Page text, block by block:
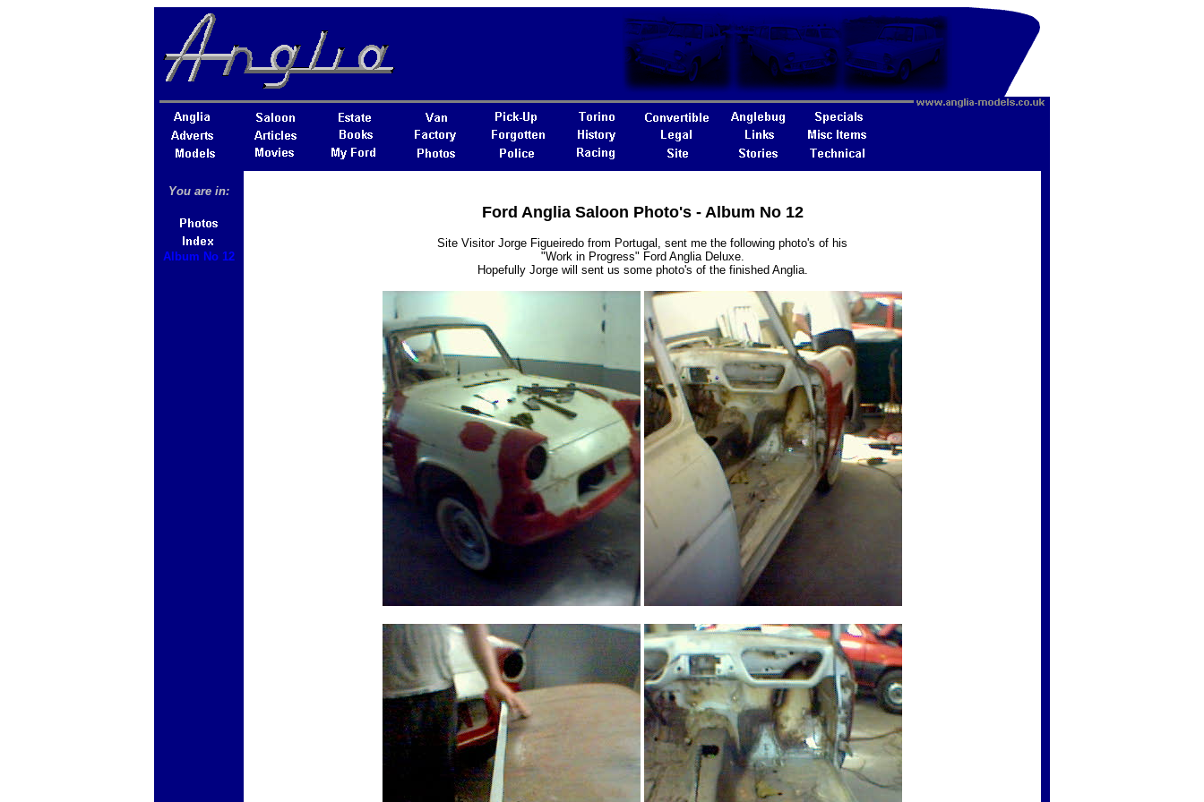
You are in:
Album No 12
Ford Anglia Saloon Photo's - Album No 12
Site Visitor Jorge Figueiredo from Portugal, sent me the following photo's of his
"Work in Progress" Ford Anglia Deluxe.
Hopefully Jorge will sent us some photo's of the finished Anglia.